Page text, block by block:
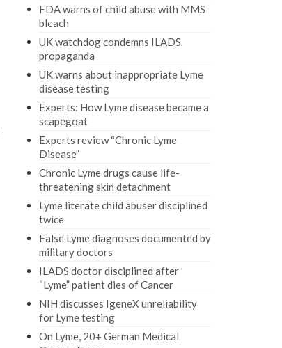
FDA warns of child abuse with MMS
bleach
UK watchdog condemns ILADS
propaganda
UK warns about inappropriate Lyme
disease testing
Experts: How Lyme disease became a
scapegoat
Experts review “Chronic Lyme
Disease”
Chronic Lyme drugs cause life-
threatening skin detachment
Lyme literate child abuser disciplined
twice
False Lyme diagnoses documented by
military doctors
ILADS doctor disciplined after
“Lyme” patient dies of Cancer
NIH discusses IgeneX unreliability
for Lyme testing
On Lyme, 20+ German Medical